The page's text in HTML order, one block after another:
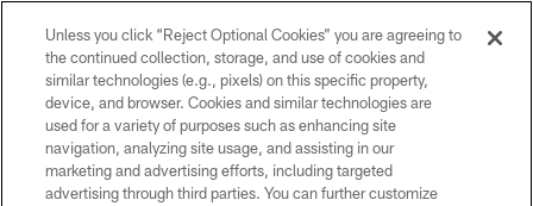
Copyright © 2026 Houston Texans. All rights reserved. No portion of
HoustonTexans.com may be duplicated, redistributed or manipulated in any
form. By accessing any information beyond this page, you agree to abide by
the HoustonTexans.com Privacy Policy, Code of Conduct, and Terms and
Conditions.
Unless you click “Reject Optional Cookies” you are agreeing to
the continued collection, storage, and use of cookies and
similar technologies (e.g., pixels) on this specific property,
device, and browser. Cookies and similar technologies are
used for a variety of purposes such as enhancing site
navigation, analyzing site usage, and assisting in our
marketing and advertising efforts, including targeted
advertising through third parties. You can further customize